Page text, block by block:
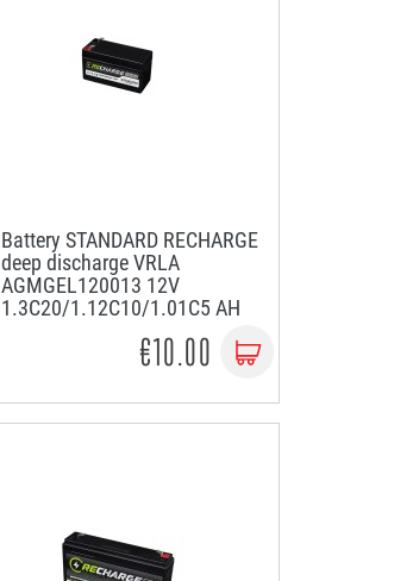
Battery STANDARD RECHARGE
deep discharge VRLA
AGMGEL120013 12V
1.3C20/1.12C10/1.01C5 AH
€10.00